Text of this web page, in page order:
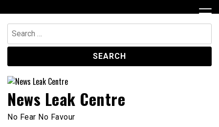
to
content
Search
for:
News Leak Centre
No Fear No Favour